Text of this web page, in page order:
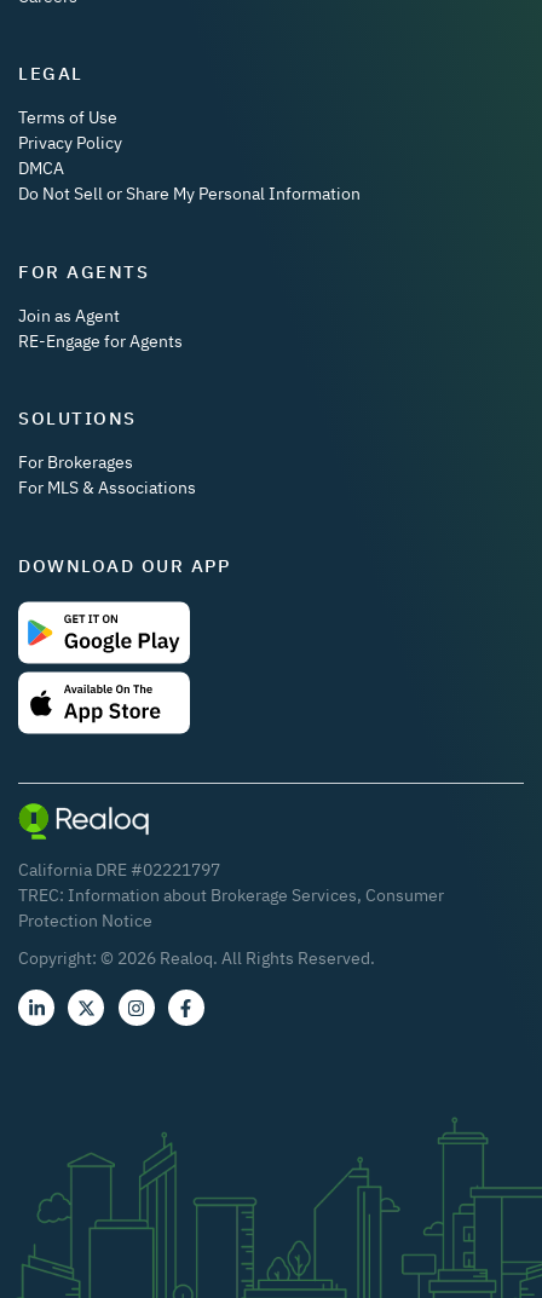
LEGAL
Terms of Use
Privacy Policy
DMCA
Do Not Sell or Share My Personal Information
FOR AGENTS
Join as Agent
RE-Engage for Agents
SOLUTIONS
For Brokerages
For MLS & Associations
DOWNLOAD OUR APP
California DRE #02221797
TREC: Information about Brokerage Services, Consumer
Protection Notice
Copyright: © 2026 Realoq. All Rights Reserved.